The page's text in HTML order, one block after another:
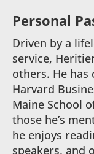
Personal
Driven by a
service,
others. He
Harvard
Maine School
those he’s
he enjoys
speakers, and